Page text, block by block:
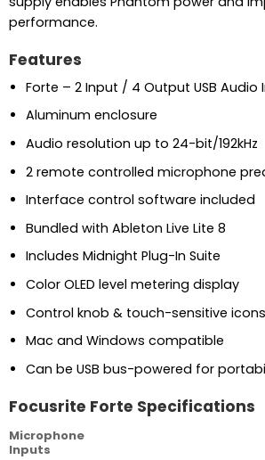
performance.
Features
Forte – 2 Input / 4 Output USB Audio
Aluminum enclosure
Audio resolution up to 24-bit/192kHz
2 remote controlled microphone
Interface control software included
Bundled with Ableton Live Lite 8
Includes Midnight Plug-In Suite
Color OLED level metering display
Control knob & touch-sensitive icons
Mac and Windows compatible
Can be USB bus-powered for
Focusrite Forte Specifications
Microphone
Inputs